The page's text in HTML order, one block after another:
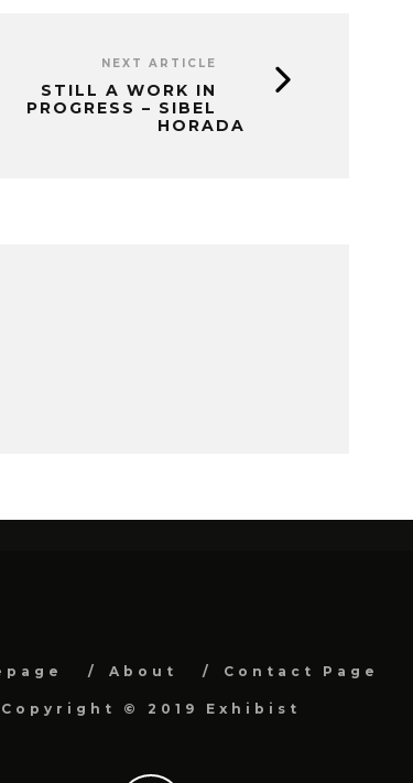
NEXT ARTICLE
STILL A WORK IN
PROGRESS – SIBEL
HORADA
About Contact Page
Copyright © 2019 Exhibist